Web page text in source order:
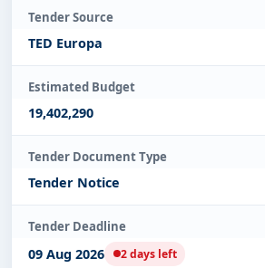
Tender Source
TED Europa
Estimated Budget
19,402,290
Tender Document Type
Tender Notice
Tender Deadline
09 Aug 2026 2 days left